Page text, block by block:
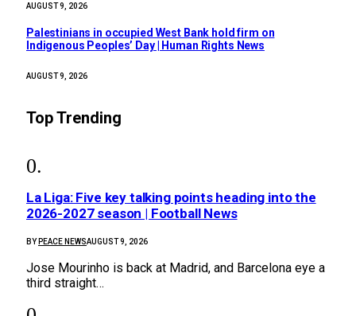
AUGUST 9, 2026
Palestinians in occupied West Bank hold firm on
Indigenous Peoples’ Day | Human Rights News
AUGUST 9, 2026
Top Trending
La Liga: Five key talking points heading into the
2026-2027 season | Football News
BY PEACE NEWSAUGUST 9, 2026
Jose Mourinho is back at Madrid, and Barcelona eye a
third straight…